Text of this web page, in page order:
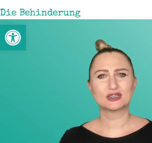
Werkzeugleiste öffnen
Die Behinderung